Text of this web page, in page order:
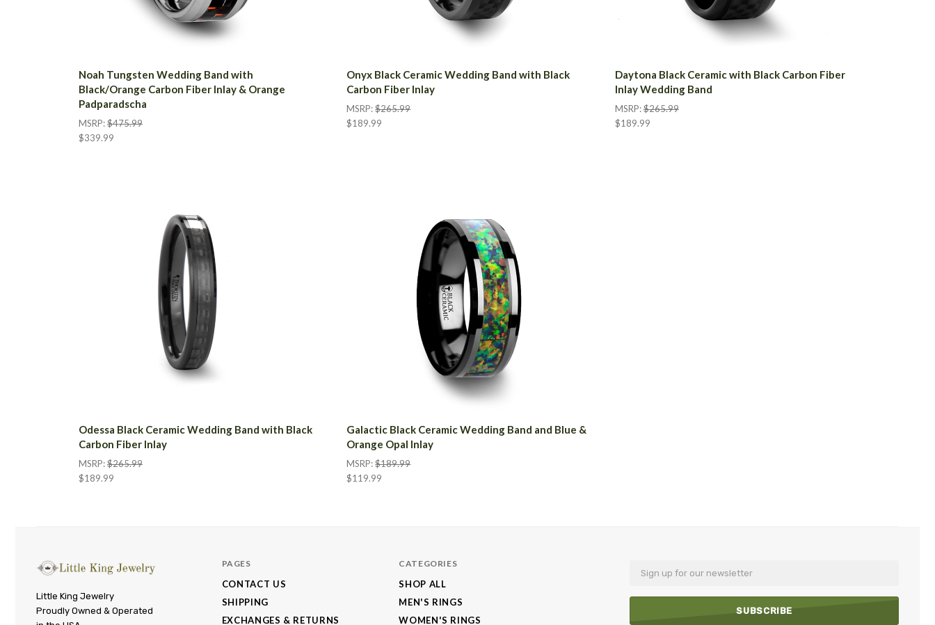
Noah Tungsten Wedding Band with
Black/Orange Carbon Fiber Inlay & Orange
Padparadscha
MSRP:$475.99
$339.99
Onyx Black Ceramic Wedding Band with Black
Carbon Fiber Inlay
MSRP:$265.99
$189.99
Daytona Black Ceramic with Black Carbon Fiber
Inlay Wedding Band
MSRP:$265.99
$189.99
Odessa Black Ceramic Wedding Band with Black
Carbon Fiber Inlay
MSRP:$265.99
$189.99
Galactic Black Ceramic Wedding Band and Blue &
Orange Opal Inlay
MSRP:$189.99
$119.99
Email
Little
King
Little King Jewelry
Proudly Owned & Operated
PAGES
CONTACT US
SHIPPING
EXCHANGES & RETURNS
CATEGORIES
SHOP ALL
MEN'S RINGS
WOMEN'S RINGS